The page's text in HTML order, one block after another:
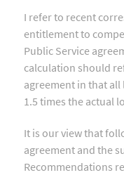
I refer to recent
entitlement to
Public Service
calculation should
agreement in that
1.5 times the actual
It is our view that
agreement and the
Recommendations